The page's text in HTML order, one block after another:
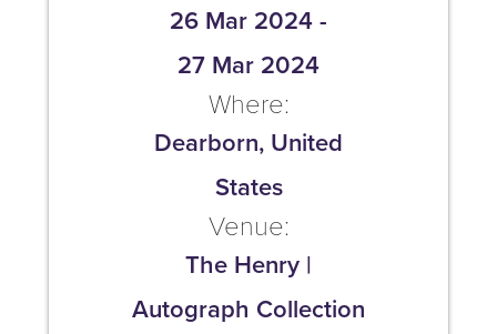
26 Mar 2024-
27 Mar 2024
Where:
Dearborn, United
States
Venue:
The Henry |
Autograph Collection